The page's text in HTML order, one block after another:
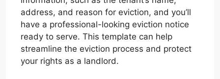
address, and reason for eviction, and you’ll
have a professional-looking eviction notice
ready to serve. This template can help
streamline the eviction process and protect
your rights as a landlord.